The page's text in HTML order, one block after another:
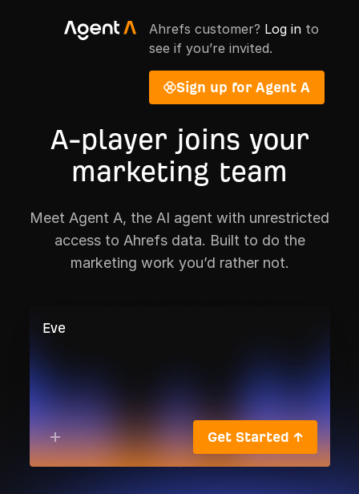
Ahrefs customer? Log in to
see if you’re invited.
Sign up for Agent A
A-player joins your
marketing team
Meet Agent A, the AI agent with unrestricted
access to Ahrefs data. Built to do the
marketing work you’d rather not.
Get Started ↑